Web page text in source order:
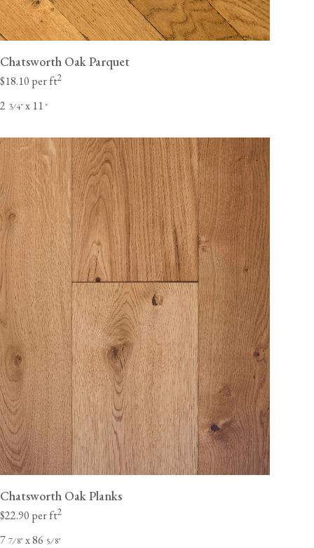
Chatsworth Oak Parquet
$18.10 per ft2
2 3⁄4"x 11"
Chatsworth Oak Planks
$22.90 per ft2
7 7⁄8"x 86 5⁄8"